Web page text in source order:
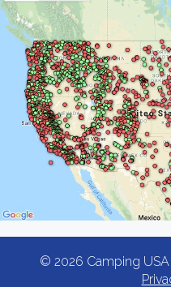
© 2026 Camping USA